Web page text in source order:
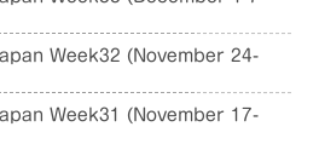
Week32 (November 24-
Week31 (November 17-